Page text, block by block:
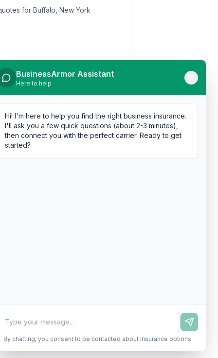
for Buffalo, New York
Insurance in Yonkers
for Yonkers, New York
BusinessArmor Assistant
Here to help
Hi! I'm here to help you find the right business insurance.
I'll ask you a few quick questions (about 2-3 minutes),
then connect you with the perfect carrier. Ready to get
started?
By chatting, you consent to be contacted about insurance options